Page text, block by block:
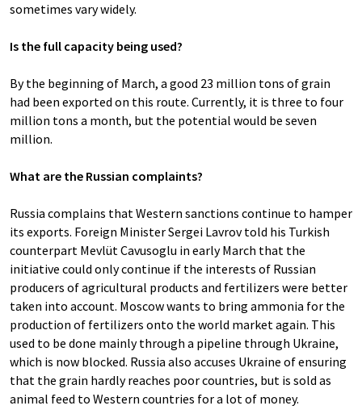
sometimes vary widely.
Is the full capacity being used?
By the beginning of March, a good 23 million tons of grain
had been exported on this route. Currently, it is three to four
million tons a month, but the potential would be seven
million.
What are the Russian complaints?
Russia complains that Western sanctions continue to hamper
its exports. Foreign Minister Sergei Lavrov told his Turkish
counterpart Mevlüt Cavusoglu in early March that the
initiative could only continue if the interests of Russian
producers of agricultural products and fertilizers were better
taken into account. Moscow wants to bring ammonia for the
production of fertilizers onto the world market again. This
used to be done mainly through a pipeline through Ukraine,
which is now blocked. Russia also accuses Ukraine of ensuring
that the grain hardly reaches poor countries, but is sold as
animal feed to Western countries for a lot of money.